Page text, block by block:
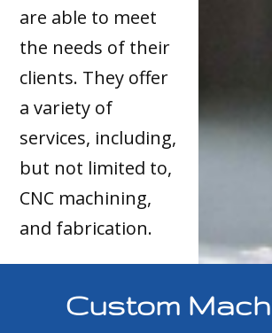
are able to meet
the needs of their
clients. They offer
a variety of
services, including,
but not limited to,
CNC machining,
and fabrication.
Custom